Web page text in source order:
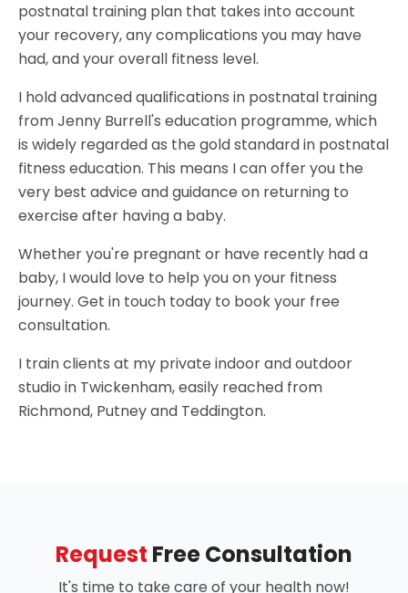
postnatal training plan that takes into account
your recovery, any complications you may have
had, and your overall fitness level.
I hold advanced qualifications in postnatal training
from Jenny Burrell's education programme, which
is widely regarded as the gold standard in postnatal
fitness education. This means I can offer you the
very best advice and guidance on returning to
exercise after having a baby.
Whether you're pregnant or have recently had a
baby, I would love to help you on your fitness
journey. Get in touch today to book your free
consultation.
I train clients at my private indoor and outdoor
studio in Twickenham, easily reached from
Richmond, Putney and Teddington.
Request Free Consultation
It's time to take care of your health now!